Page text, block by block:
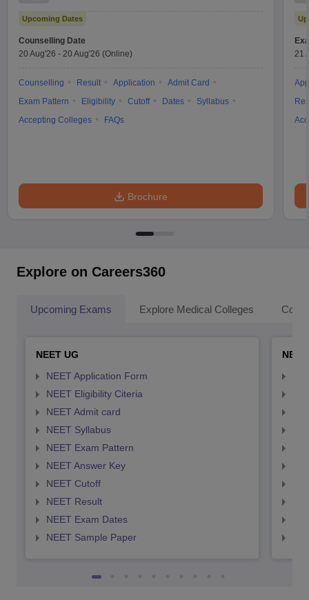
Upcoming Dates
Counselling Date
20 Aug'26 - 20 Aug'26 (Online)
Counselling Result Application
Admit Card
Exam Pattern
Eligibility Cutoff Dates
Syllabus
Accepting Colleges
FAQs
Brochure
21
Explore on Careers360
Upcoming Exams Explore Medical Colleges
NEET UG
NEET Application Form
NEET Eligibility Citeria
NEET Admit card
NEET Syllabus
NEET Exam Pattern
NEET Answer Key
NEET Cutoff
NEET Result
NEET Exam Dates
NEET Sample Paper